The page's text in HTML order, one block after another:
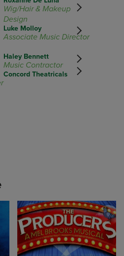
Wig/Hair & Makeup
Design
Luke Molloy
Associate Music Director
Haley Bennett
Music Contractor
Concord Theatricals